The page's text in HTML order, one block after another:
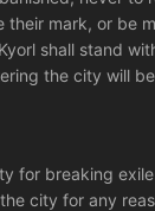
their mark, or be
shall stand
the city will
for breaking
city for any